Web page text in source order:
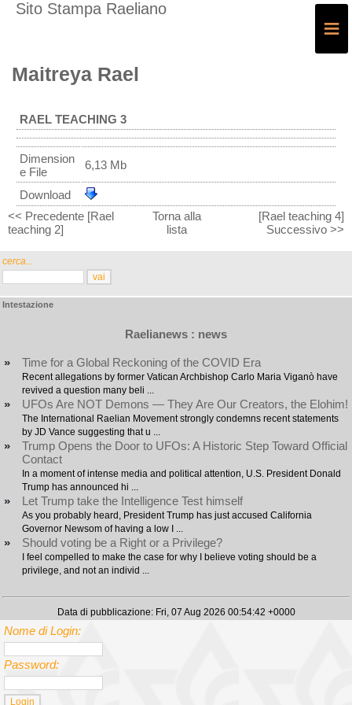
Sito Stampa Raeliano
≡
cerca...
Intestazione
Raelianews : news
» Time for a Global Reckoning of the COVID Era
Recent allegations by former Vatican Archbishop Carlo Maria Viganò have
revived a question many beli ...
» UFOs Are NOT Demons — They Are Our Creators, the Elohim!
The International Raelian Movement strongly condemns recent statements
by JD Vance suggesting that u ...
»
Trump Opens the Door to UFOs: A Historic Step Toward Official
Contact
In a moment of intense media and political attention, U.S. President Donald
Trump has announced hi ...
» Let Trump take the Intelligence Test himself
As you probably heard, President Trump has just accused California
Governor Newsom of having a low I ...
» Should voting be a Right or a Privilege?
I feel compelled to make the case for why I believe voting should be a
privilege, and not an individ ...
Data di pubblicazione: Fri, 07 Aug 2026 00:54:42 +0000
Maitreya Rael
RAEL TEACHING 3
Dimension
e File
6,13 Mb
Download
<< Precedente [Rael
teaching 2]
Torna alla
lista
[Rael teaching 4]
Successivo >>
Nome di Login:
Password: